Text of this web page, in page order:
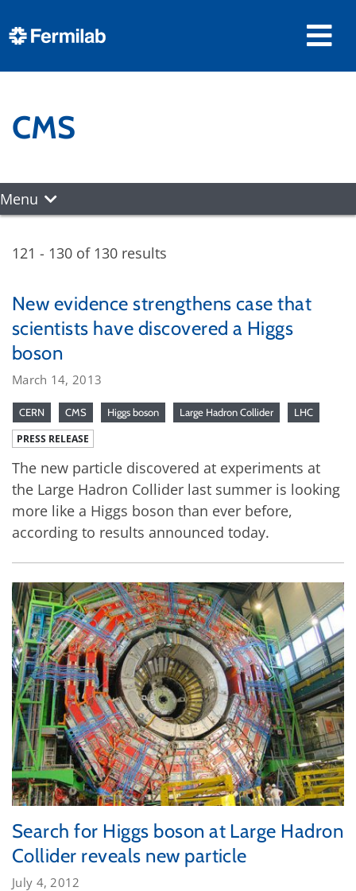
CMS
Menu
121 - 130 of 130 results
New evidence strengthens case that
scientists have discovered a Higgs
boson
March 14, 2013
CERN CMS Higgs boson Large Hadron Collider LHC
PRESS RELEASE
The new particle discovered at experiments at
the Large Hadron Collider last summer is looking
more like a Higgs boson than ever before,
according to results announced today.
Search for Higgs boson at Large Hadron
Collider reveals new particle
July 4, 2012